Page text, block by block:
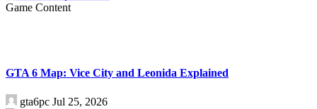
Game Content
GTA 6 Map: Vice City and Leonida Explained
gta6pc Jul 25, 2026